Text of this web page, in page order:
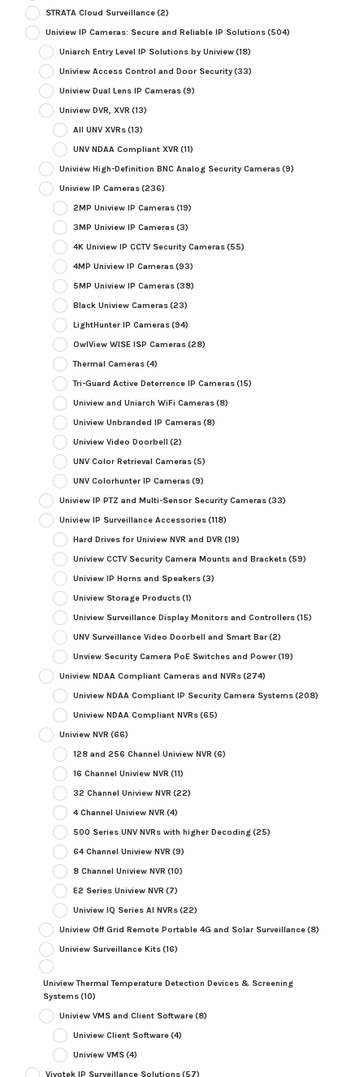
STRATA Cloud Surveillance(2)
Uniview IP Cameras: Secure and Reliable IP Solutions(504)
Uniarch Entry Level IP Solutions by Uniview(18)
Uniview Access Control and Door Security(33)
Uniview Dual Lens IP Cameras(9)
Uniview DVR, XVR (13)
All UNV XVRs(13)
UNV NDAA Compliant XVR (11)
Uniview High-Definition BNC Analog Security Cameras(9)
Uniview IP Cameras(236)
2MP Uniview IP Cameras(19)
3MP Uniview IP Cameras(3)
4K Uniview IP CCTV Security Cameras(55)
4MP Uniview IP Cameras(93)
5MP Uniview IP Cameras(38)
Black Uniview Cameras(23)
LightHunter IP Cameras(94)
OwlView WISE ISP Cameras(28)
Thermal Cameras(4)
Tri-Guard Active Deterrence IP Cameras(15)
Uniview and Uniarch WiFi Cameras(8)
Uniview Unbranded IP Cameras(8)
Uniview Video Doorbell (2)
UNV Color Retrieval Cameras(5)
UNV Colorhunter IP Cameras(9)
Uniview IP PTZ and Multi-Sensor Security Cameras(33)
Uniview IP Surveillance Accessories(118)
Hard Drives for Uniview NVR and DVR (19)
Uniview CCTV Security Camera Mounts and Brackets(59)
Uniview IP Horns and Speakers(3)
Uniview Storage Products(1)
Uniview Surveillance Display Monitors and Controllers(15)
UNV Surveillance Video Doorbell and Smart Bar(2)
Unview Security Camera PoE Switches and Power(19)
Uniview NDAA Compliant Cameras and NVRs(274)
Uniview NDAA Compliant IP Security Camera Systems(208)
Uniview NDAA Compliant NVRs(65)
Uniview NVR (66)
128 and 256 Channel Uniview NVR (6)
16 Channel Uniview NVR (11)
32 Channel Uniview NVR (22)
4 Channel Uniview NVR (4)
500 Series UNV NVRs with higher Decoding(25)
64 Channel Uniview NVR (9)
8 Channel Uniview NVR (10)
E2 Series Uniview NVR (7)
Uniview IQ Series AI NVRs(22)
Uniview Off Grid Remote Portable 4G and Solar Surveillance(8)
Uniview Surveillance Kits(16)
Uniview Thermal Temperature Detection Devices & Screening
Systems(10)
Uniview VMS and Client Software(8)
Uniview Client Software(4)
Uniview VMS(4)
Vivotek IP Surveillance Solutions(57)